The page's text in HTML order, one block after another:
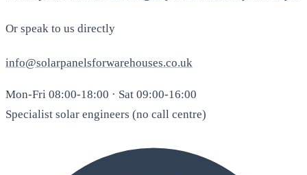
Or speak to us directly
info@solarpanelsforwarehouses.co.uk
Mon-Fri 08:00-18:00 · Sat 09:00-16:00
Specialist solar engineers (no call centre)